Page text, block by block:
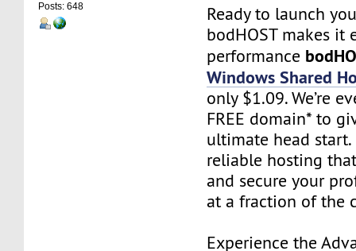
Posts: 648
Ready to launch
bodHOST makes it
performance
Windows Shared
only $1.09. We’re
FREE domain* to
ultimate head start.
reliable hosting
and secure your
at a fraction of the
Experience the